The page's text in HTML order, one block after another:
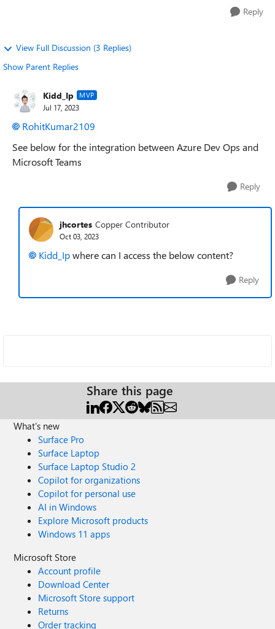
Reply
View Full Discussion (3 Replies)
Show Parent Replies
Kidd_Ip MVP
Jul 17, 2023
RohitKumar2109
See below for the integration between Azure Dev Ops and
Microsoft Teams
Reply
jhcortes Copper Contributor
Oct 03, 2023
Kidd_Ipwhere can I access the below content?
Reply
Share this page
What's new
Surface Pro
Surface Laptop
Surface Laptop Studio 2
Copilot for organizations
Copilot for personal use
AI in Windows
Explore Microsoft products
Windows 11 apps
Microsoft Store
Account profile
Download Center
Microsoft Store support
Returns
Order tracking